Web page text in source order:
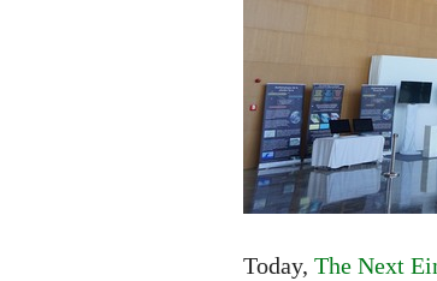
and
New
Competition
Today, The Next